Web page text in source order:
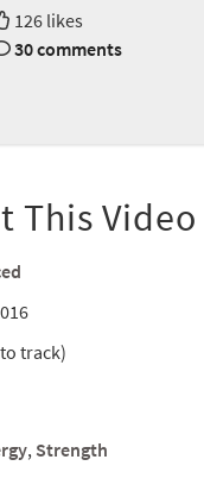
126 likes
30 comments
This Video
track)
, Strength